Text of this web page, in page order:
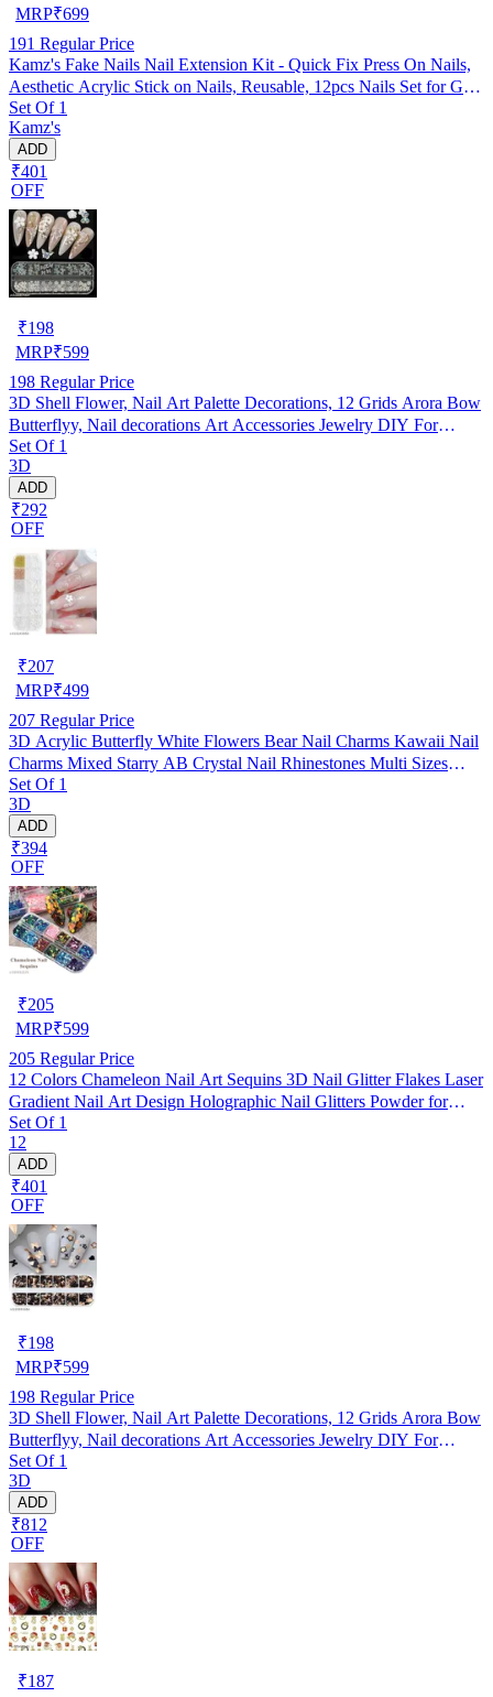
MRP₹699
191 Regular Price
Kamz's Fake Nails Nail Extension Kit - Quick Fix Press On Nails,
Aesthetic Acrylic Stick on Nails, Reusable, 12pcs Nails Set for Girls
& Kids
Set Of 1
Kamz's
ADD
₹401
OFF
₹198
MRP₹599
198 Regular Price
3D Shell Flower, Nail Art Palette Decorations, 12 Grids Arora Bow
Butterflyy, Nail decorations Art Accessories Jewelry DIY For
Manicure Design Accessories
Set Of 1
3D
ADD
₹292
OFF
₹207
MRP₹499
207 Regular Price
3D Acrylic Butterfly White Flowers Bear Nail Charms Kawaii Nail
Charms Mixed Starry AB Crystal Nail Rhinestones Multi Sizes
Crystal Gems Stones for Nail Art DIY Jewelry Accessories Crafting
Set Of 1
3D
ADD
₹394
OFF
₹205
MRP₹599
205 Regular Price
12 Colors Chameleon Nail Art Sequins 3D Nail Glitter Flakes Laser
Gradient Nail Art Design Holographic Nail Glitters Powder for
Women Girls Manicure Tips Charms Decoration DIY Nails
Supplies
Set Of 1
12
ADD
₹401
OFF
₹198
MRP₹599
198 Regular Price
3D Shell Flower, Nail Art Palette Decorations, 12 Grids Arora Bow
Butterflyy, Nail decorations Art Accessories Jewelry DIY For
Manicure Design Accessories
Set Of 1
3D
ADD
₹812
OFF
₹187